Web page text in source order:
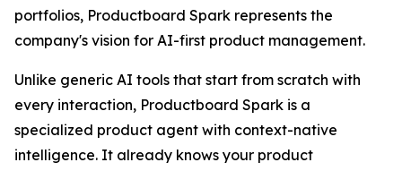
portfolios, Productboard Spark represents the
company's vision for AI-first product management.
Unlike generic AI tools that start from scratch with
every interaction, Productboard Spark is a
specialized product agent with context-native
intelligence. It already knows your product